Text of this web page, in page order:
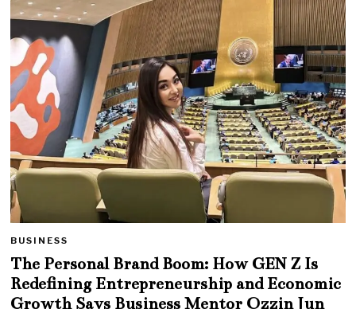
BUSINESS
The Personal Brand Boom: How GEN Z Is
Redefining Entrepreneurship and Economic
Growth Says Business Mentor Ozzin Jun